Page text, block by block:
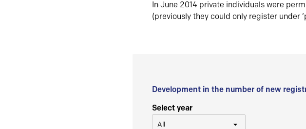
In June 2014 private individuals were
(previously they could only register under
Development in the number of new
Select year
All